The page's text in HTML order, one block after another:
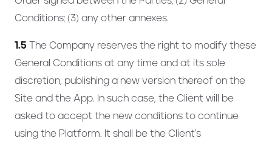
Conditions; (3) any other annexes.
1.5 The Company reserves the right to modify these
General Conditions at any time and at its sole
discretion, publishing a new version thereof on the
Site and the App. In such case, the Client will be
asked to accept the new conditions to continue
using the Platform. It shall be the Client's